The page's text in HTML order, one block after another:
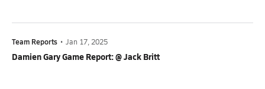
Team Reports • Jan 17, 2025
Damien Gary Game Report: @ Jack Britt